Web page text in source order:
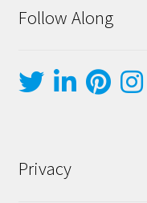
Follow Along
Privacy